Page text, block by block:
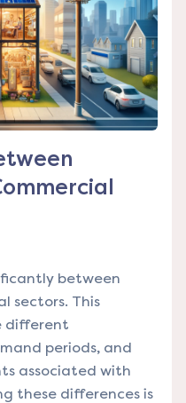
between
sectors. This
different
periods, and
associated with
these differences is